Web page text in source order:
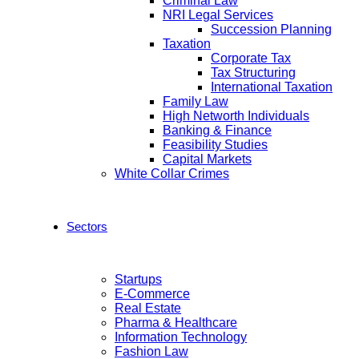
NRI Legal Services
Succession Planning
Taxation
Corporate Tax
Tax Structuring
International Taxation
Family Law
High Networth Individuals
Banking & Finance
Feasibility Studies
Capital Markets
White Collar Crimes
Sectors
Startups
E-Commerce
Real Estate
Pharma & Healthcare
Information Technology
Fashion Law